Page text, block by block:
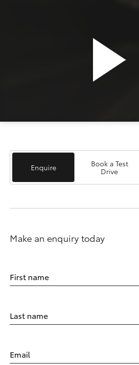
Enquire
Book a Test
Drive
Make an enquiry today
First name
Last name
Email